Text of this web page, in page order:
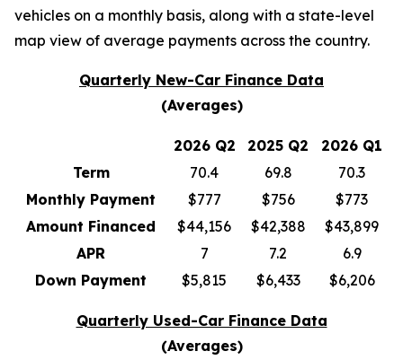
vehicles on a monthly basis, along with a state-level
map view of average payments across the country.
Quarterly New-Car Finance Data
(Averages)
2026 Q2 2025 Q2
2026 Q1
Term
70.4 69.8
70.3
Monthly Payment
$777 $756
$773
Amount Financed
$44,156 $42,388
$43,899
APR
7 7.2
6.9
Down Payment
$5,815 $6,433 $6,206
Quarterly Used-Car Finance Data
(Averages)